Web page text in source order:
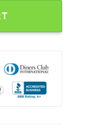
T Shirt quantity